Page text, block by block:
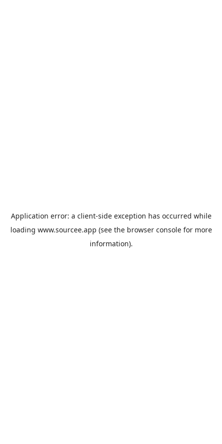
Application error: a client-side exception has occurred while
loading www.sourcee.app (see the browser consolefor more
information).